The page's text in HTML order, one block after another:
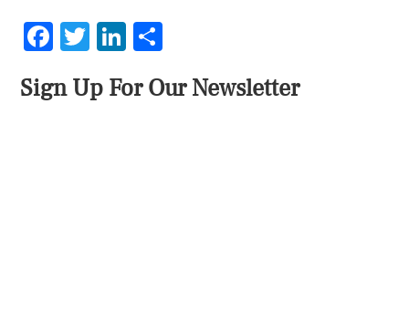
Facebook
TwitterLinkedIn
Sign Up For Our Newsletter